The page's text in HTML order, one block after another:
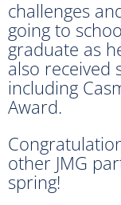
challenges
going to
graduate as
also received
including
Award.
other JMG
spring!